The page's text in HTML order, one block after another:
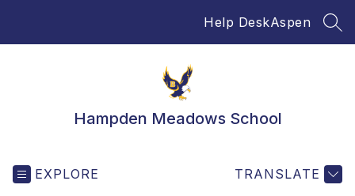
Help DeskAspen
Hampden Meadows School
EXPLORE TRANSLATE